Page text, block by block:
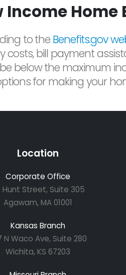
Income Home
to the Benefits.gov
costs, bill payment
below the maximum
for making your
Location
Corporate Office
Hunt Street, Suite 305
Agawam, MA 01001
Kansas Branch
N Waco Ave, Suite 280
Wichita, KS 67203